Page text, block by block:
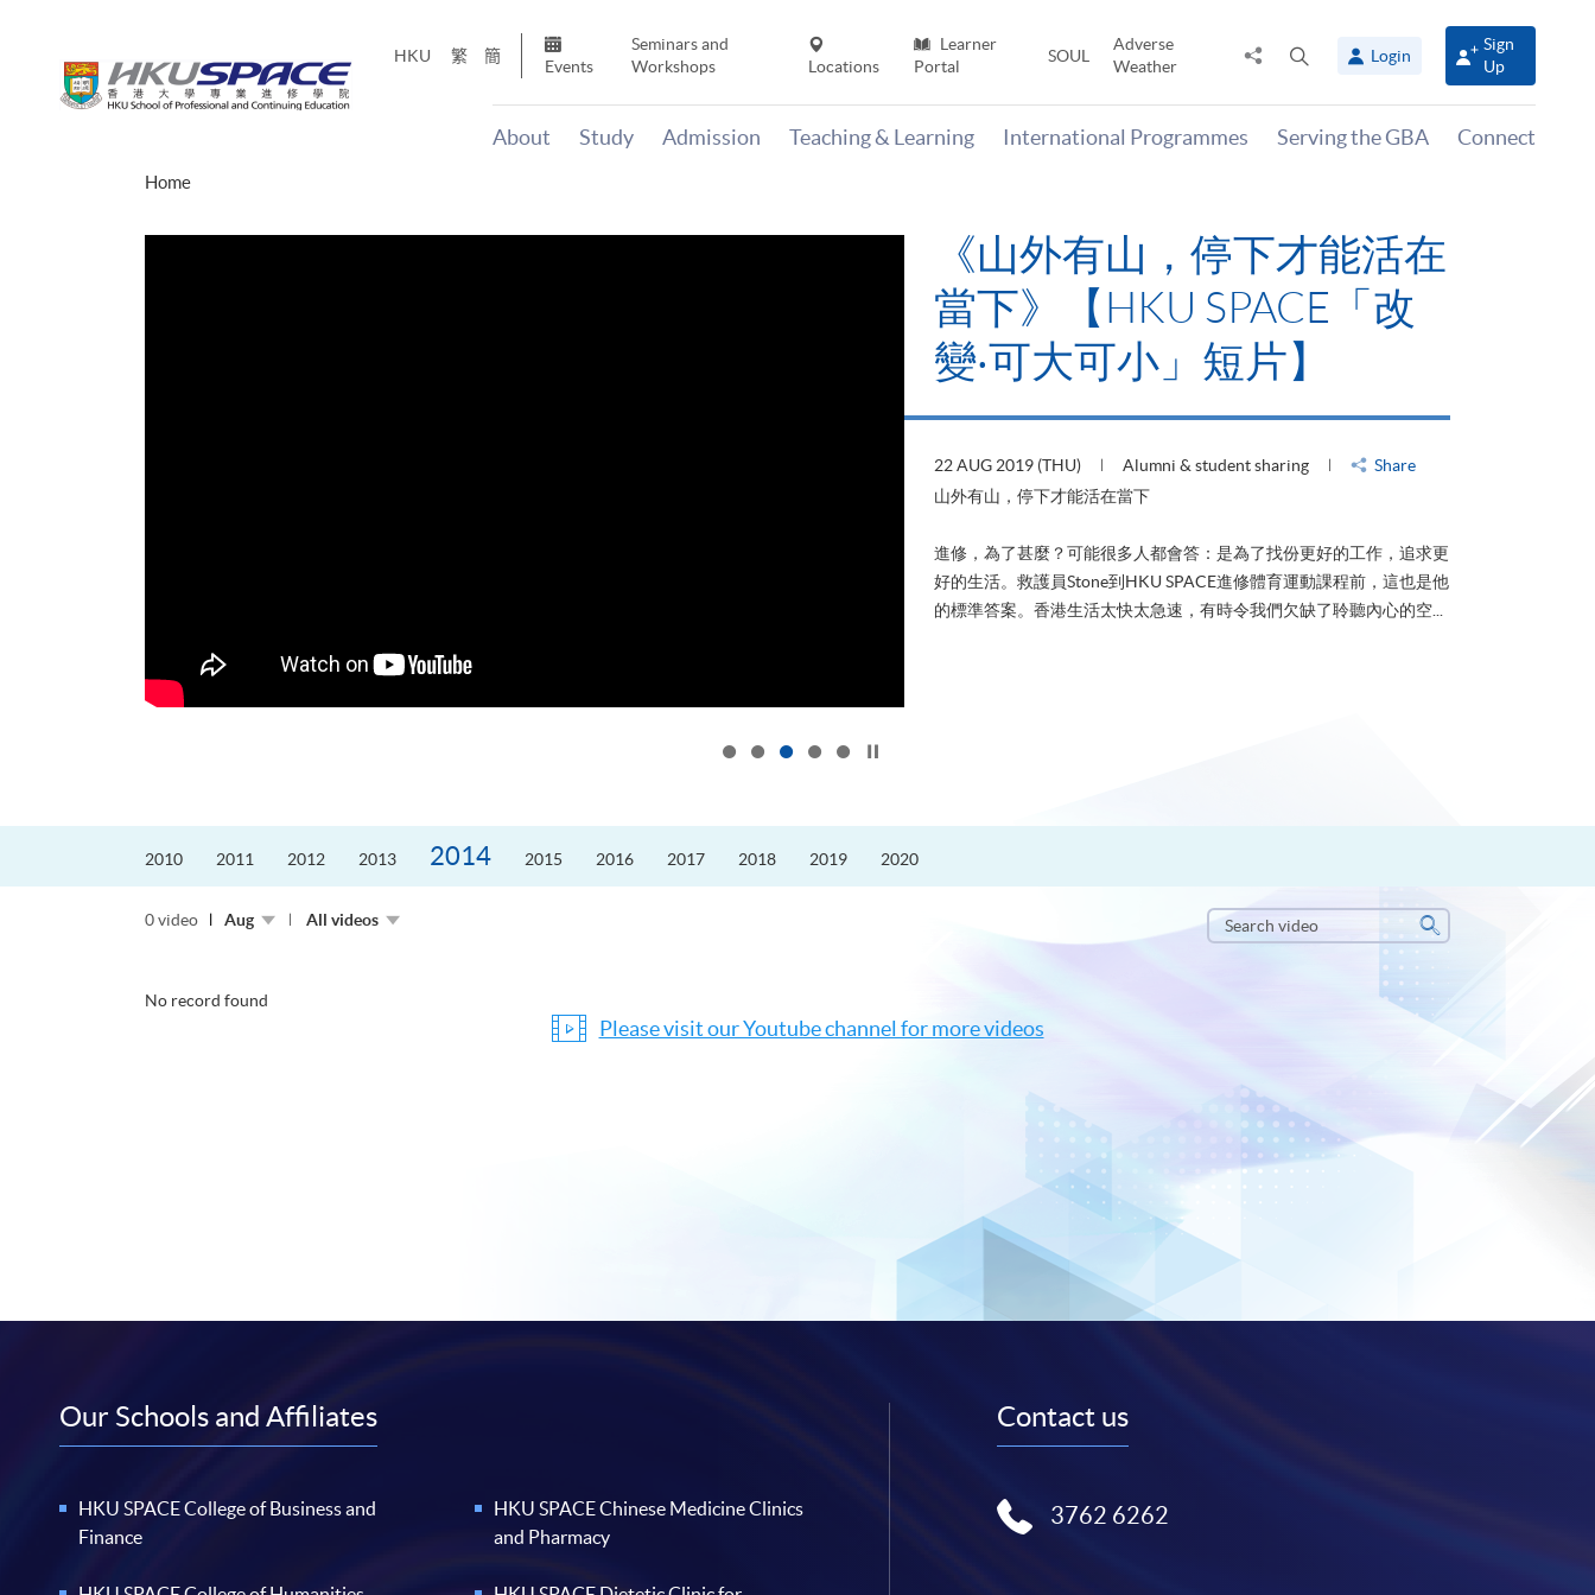
HKU 繁 簡
Events
Seminars and
Workshops
Locations
Learner
Portal
SOUL
Adverse
Weather
Share
panel
Login
Sign
Up
About Study Admission Teaching & Learning International Programmes Serving the GBA Connect
Home
《山外有山，停下才能活在
當下》【HKU SPACE「改
變‧可大可小」短片】
22 AUG 2019 (THU) Alumni & student sharing
Share
山外有山，停下才能活在當下
進修，為了甚麼？可能很多人都會答：是為了找份更好的工作，追求更
好的生活。救護員Stone到HKU SPACE進修體育運動課程前，這也是他
的標準答案。香港生活太快太急速，有時令我們欠缺了聆聽內心的空...
2010 2011 2012 2013 2014 2015 2016 2017 2018 2019 2020
0 video Aug All videos
Search
video
Search
No record found
Please visit our Youtube channel for more videos
Our Schools and Affiliates
HKU SPACE College of Business and
Finance
HKU SPACE Chinese Medicine Clinics
and Pharmacy
Contact us
3762 6262